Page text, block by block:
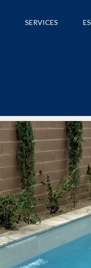
SERVICES